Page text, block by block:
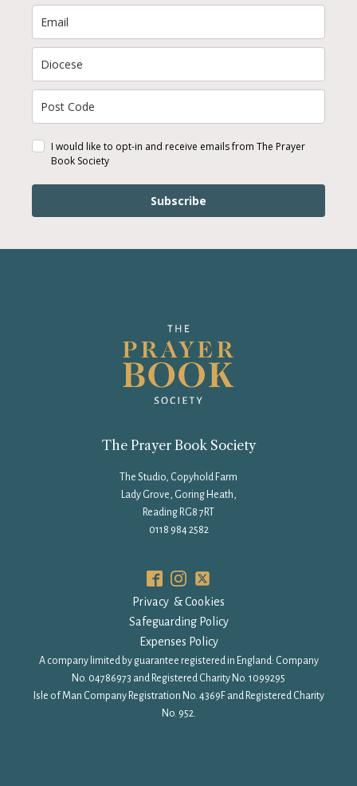
I would like to opt-in and receive emails from The Prayer
Book Society
Subscribe
The Prayer Book Society
The Studio, Copyhold Farm
Lady Grove, Goring Heath,
Reading RG8 7RT
0118 984 2582
Privacy & Cookies
Safeguarding Policy
Expenses Policy
A company limited by guarantee registered in England: Company
No. 04786973 and Registered Charity No. 1099295
Isle of Man Company Registration No. 4369F and Registered Charity
No. 952.